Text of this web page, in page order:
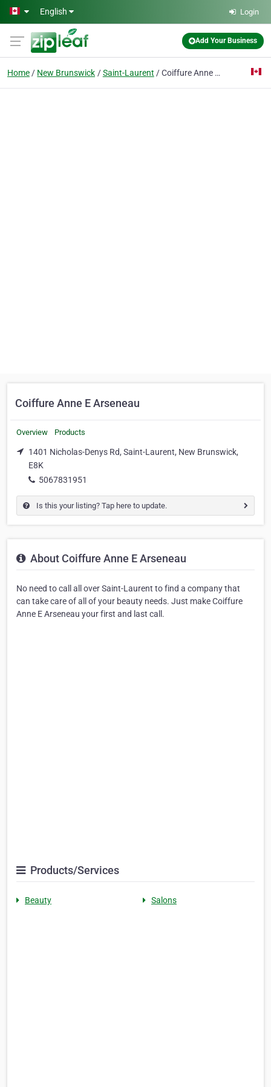
Skip to main content
English Login
Add Your Business
Home New Brunswick Saint-Laurent Coiffure Anne E Arseneau
Coiffure Anne E Arseneau
Overview Products
1401 Nicholas-Denys Rd, Saint-Laurent, New Brunswick,
E8K
5067831951
Is this your listing? Tap here to update.
About Coiffure Anne E Arseneau
No need to call all over Saint-Laurent to find a company that
can take care of all of your beauty needs. Just make Coiffure
Anne E Arseneau your first and last call.
Products/Services
Beauty Salons